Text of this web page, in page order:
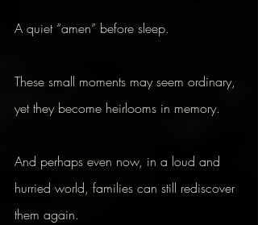
A quiet “amen” before sleep.
These small moments may seem ordinary,
yet they become heirlooms in memory.
And perhaps even now, in a loud and
hurried world, families can still rediscover
them again.